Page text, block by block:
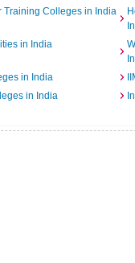
Training Colleges in India
in India
in India
in India